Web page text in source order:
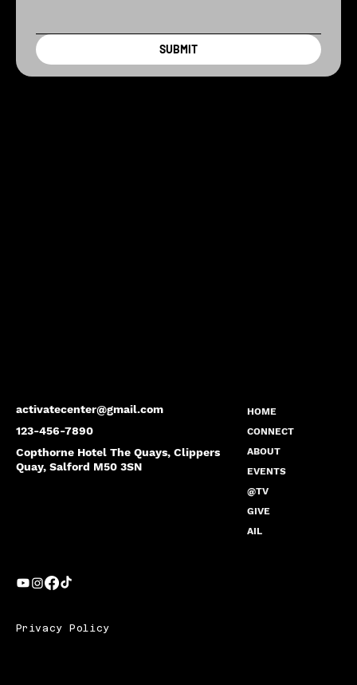
activatecenter@gmail.com
123-456-7890
Copthorne Hotel The Quays, Clippers
Quay, Salford M50 3SN
HOME
CONNECT
ABOUT
EVENTS
@TV
GIVE
AIL
SUBMIT
Privacy Policy